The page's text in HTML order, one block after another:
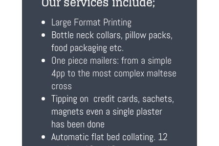
Large Format Printing
Bottle neck collars, pillow packs,
food packaging etc.
One piece mailers: from a simple
4pp to the most complex maltese
cross
Tipping on credit cards, sachets,
magnets even a single plaster
has been done
Automatic flat bed collating. 12